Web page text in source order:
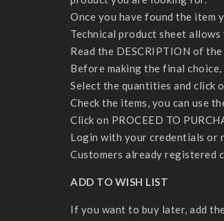
Once you have found the item
Technical product sheet
Read the DESCRIPTION of
Before making the final
Select the quantities and click
Check the items, you can use
Click on PROCEED TO
Login with your credentials or
Customers already registered
ADD TO WISH LIST
If you want to buy later, add